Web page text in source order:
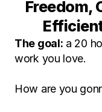
Freedom,
The goal: a 20
work you love.
How are you